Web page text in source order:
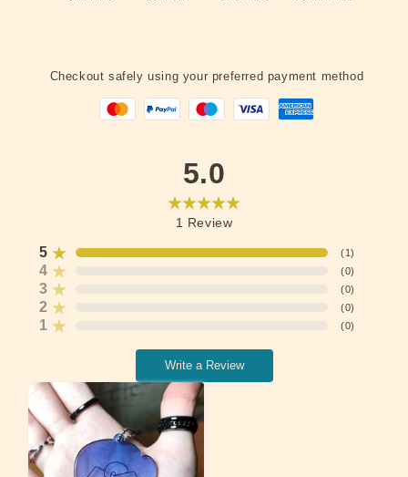
Checkout safely using your preferred payment method
5.0
1 Review
5 (1)
4 (0)
3 (0)
2 (0)
1 (0)
Write a Review